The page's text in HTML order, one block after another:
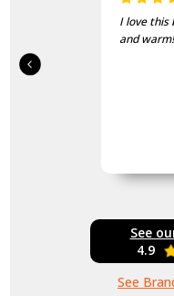
I love this
and warm!
See
4.9
See